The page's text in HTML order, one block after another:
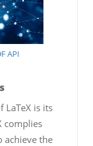
API
LaTeX is its
complies
the